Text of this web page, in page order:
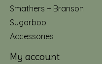
Smathers + Branson
Sugarboo
Accessories
My account